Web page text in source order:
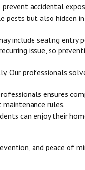
accidental
but also hidden
include sealing entry
issue, so
Our professionals
ensures
rules.
can enjoy their
and peace of